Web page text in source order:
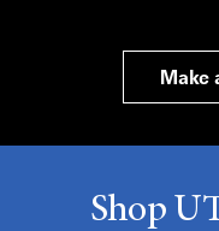
Make
Shop